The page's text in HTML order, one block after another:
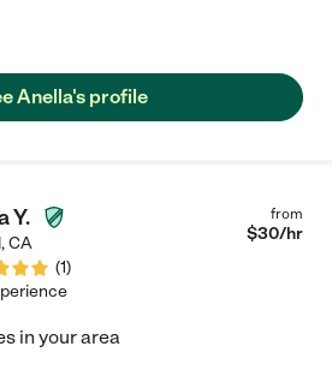
childcare to get more interaction with
was also willing to come in earlier
helpful for our family's
Anella's profile
Y.
,CA
(1)
from
$30/hr
in your area